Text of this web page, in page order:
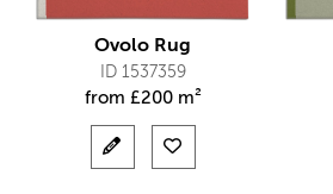
Ovolo Rug
ID 1537359
from £200 m²